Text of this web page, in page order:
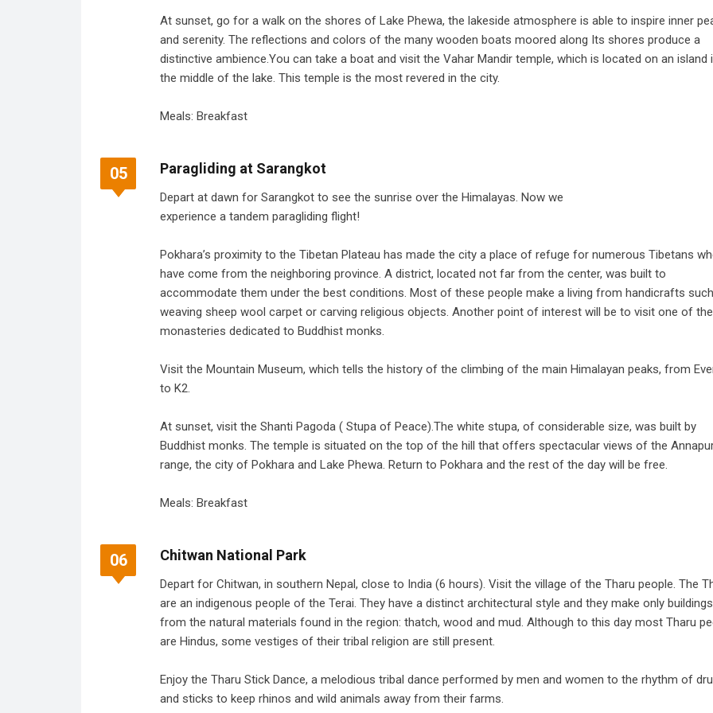
At sunset, go for a walk on the shores of Lake Phewa, the lakeside atmosphere is able to inspire inner
and serenity. The reflections and colors of the many wooden boats moored along Its shores produce a
distinctive ambience.You can take a boat and visit the Vahar Mandir temple, which is located on an island
the middle of the lake. This temple is the most revered in the city.
Meals: Breakfast
05 Paragliding at Sarangkot
Depart at dawn for Sarangkot to see the sunrise over the Himalayas. Now we
experience a tandem paragliding flight!
Pokhara’s proximity to the Tibetan Plateau has made the city a place of refuge for numerous Tibetans
have come from the neighboring province. A district, located not far from the center, was built to
accommodate them under the best conditions. Most of these people make a living from handicrafts
weaving sheep wool carpet or carving religious objects. Another point of interest will be to visit one of the
monasteries dedicated to Buddhist monks.
Visit the Mountain Museum, which tells the history of the climbing of the main Himalayan peaks, from
to K2.
At sunset, visit the Shanti Pagoda ( Stupa of Peace).The white stupa, of considerable size, was built by
Buddhist monks. The temple is situated on the top of the hill that offers spectacular views of the
range, the city of Pokhara and Lake Phewa. Return to Pokhara and the rest of the day will be free.
Meals: Breakfast
06 Chitwan National Park
Depart for Chitwan, in southern Nepal, close to India (6 hours). Visit the village of the Tharu people. The
are an indigenous people of the Terai. They have a distinct architectural style and they make only buildings
from the natural materials found in the region: thatch, wood and mud. Although to this day most Tharu
are Hindus, some vestiges of their tribal religion are still present.
Enjoy the Tharu Stick Dance, a melodious tribal dance performed by men and women to the rhythm of
and sticks to keep rhinos and wild animals away from their farms.